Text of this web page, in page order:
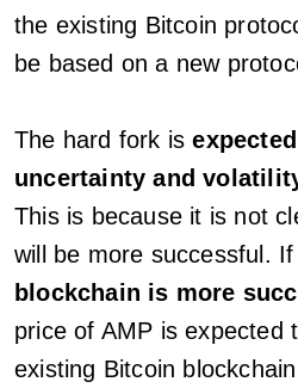
the existing Bitcoin
be based on a new
The hard fork is
uncertainty and
This is because it is not
will be more successful.
blockchain is more
price of AMP is expected
existing Bitcoin